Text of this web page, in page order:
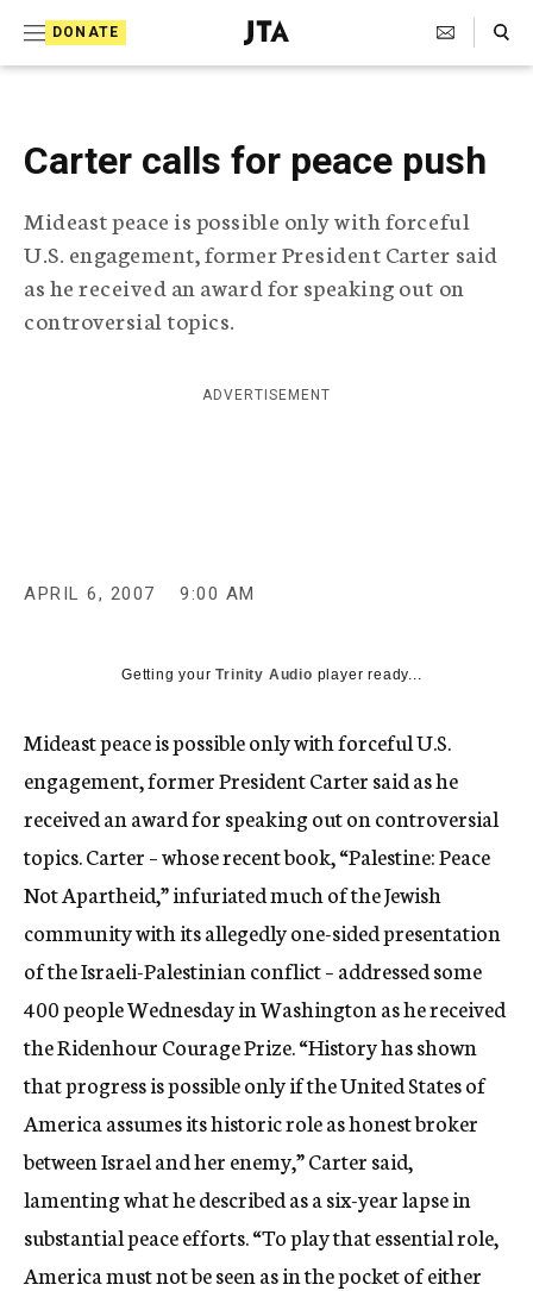
DONATE
J
e
s
h
e
l
e
g
h
y
Search Toggle
Carter calls for peace push
Mideast peace is possible only with forceful
U.S. engagement, former President Carter said
as he received an award for speaking out on
controversial topics.
ADVERTISEMENT
APRIL 6, 2007 9:00 AM
Getting yourTrinity Audio player ready...
Mideast peace is possible only with forceful U.S.
engagement, former President Carter said as he
received an award for speaking out on controversial
topics. Carter – whose recent book, “Palestine: Peace
Not Apartheid,” infuriated much of the Jewish
community with its allegedly one-sided presentation
of the Israeli-Palestinian conflict – addressed some
400 people Wednesday in Washington as he received
the Ridenhour Courage Prize. “History has shown
that progress is possible only if the United States of
America assumes its historic role as honest broker
between Israel and her enemy,” Carter said,
lamenting what he described as a six-year lapse in
substantial peace efforts. “To play that essential role,
America must not be seen as in the pocket of either